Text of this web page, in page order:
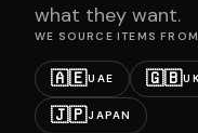
what they want.
WE SOURCE ITEMS FROM
🇦🇪UAE 🇬🇧UK
🇯🇵JAPAN